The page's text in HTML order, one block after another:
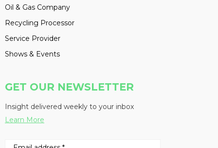
Oil & Gas Company
Recycling Processor
Service Provider
Shows & Events
GET OUR NEWSLETTER
Insight delivered weekly to your inbox
Learn More